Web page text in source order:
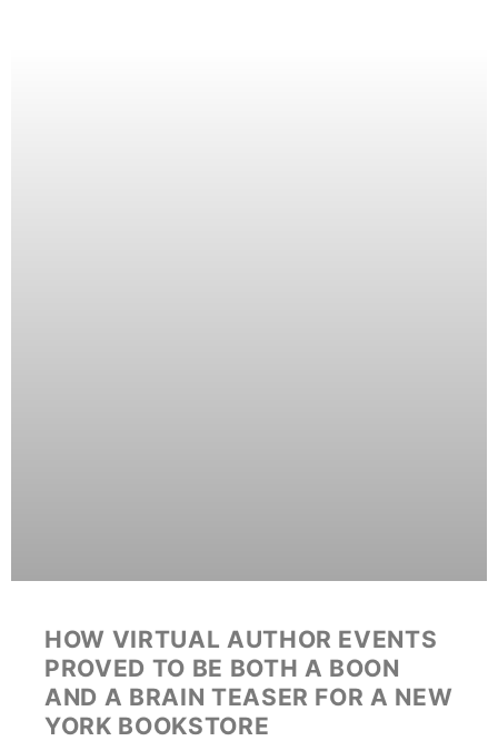
HOW VIRTUAL AUTHOR EVENTS
PROVED TO BE BOTH A BOON
AND A BRAIN TEASER FOR A NEW
YORK BOOKSTORE